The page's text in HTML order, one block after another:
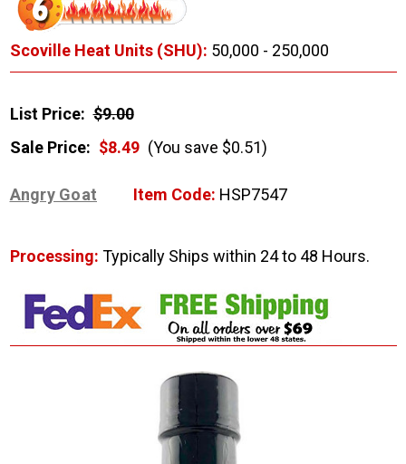
Scoville Heat Units (SHU): 50,000 - 250,000
List Price: $9.00
Sale Price: $8.49 (You save $0.51)
Angry Goat Item Code: HSP7547
Processing: Typically Ships within 24 to 48 Hours.